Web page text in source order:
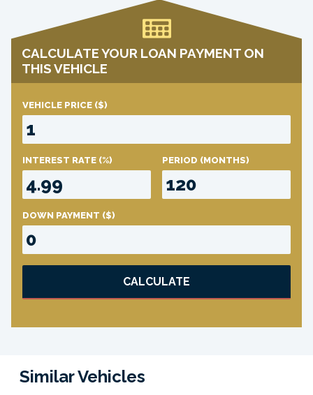
CALCULATE YOUR LOAN PAYMENT ON
THIS VEHICLE
VEHICLE PRICE ($)
INTEREST RATE (%) PERIOD (MONTHS)
DOWN PAYMENT ($)
CALCULATE
Similar Vehicles